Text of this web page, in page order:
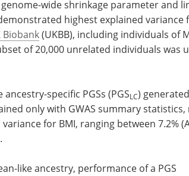
the last year.
Download the latest edition
highest explained variance
of 20,000 unrelated individuals was
specific PGSs (PGS
for BMI, ranging between 7.2%